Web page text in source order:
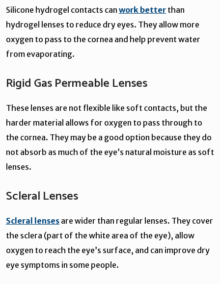
Silicone hydrogel contacts can work better than
hydrogel lenses to reduce dry eyes. They allow more
oxygen to pass to the cornea and help prevent water
from evaporating.
Rigid Gas Permeable Lenses
These lenses are not flexible like soft contacts, but the
harder material allows for oxygen to pass through to
the cornea. They may be a good option because they do
not absorb as much of the eye’s natural moisture as soft
lenses.
Scleral Lenses
Scleral lenses are wider than regular lenses. They cover
the sclera (part of the white area of the eye), allow
oxygen to reach the eye’s surface, and can improve dry
eye symptoms in some people.